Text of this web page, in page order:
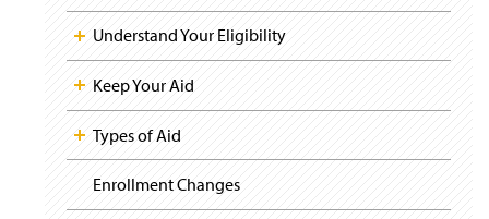
Understand Your Eligibility
Keep Your Aid
Types of Aid
Enrollment Changes